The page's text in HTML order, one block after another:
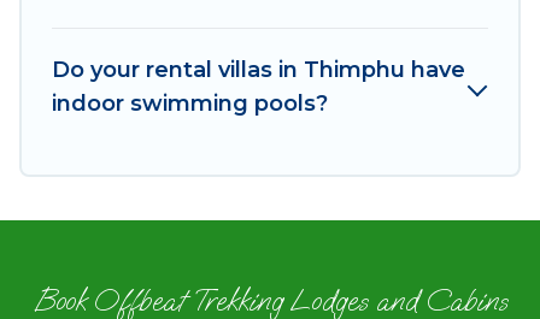
Thimphu, and get ready to enjoy maximum
comfort on your next holiday.
Do your rental villas in Thimphu have
indoor swimming pools?
Book Offbeat Trekking Lodges and Cabins